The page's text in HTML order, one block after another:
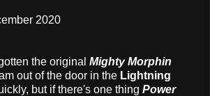
2020
the original Mighty Morphin
out of the door in the Lightning
but if there's one thing Power